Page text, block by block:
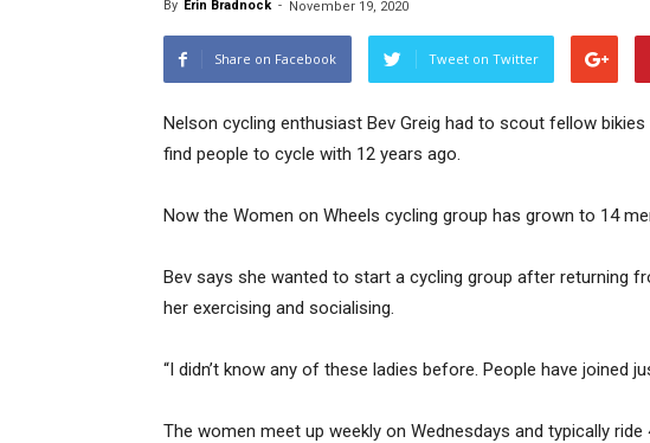
By Erin Bradnock - November 19, 2020
Share on Facebook Tweet on Twitter
Nelson cycling enthusiast Bev Greig had to scout fellow
find people to cycle with 12 years ago.
Now the Women on Wheels cycling group has grown to 14
Bev says she wanted to start a cycling group after returning
her exercising and socialising.
“I didn’t know any of these ladies before. People have joined
The women meet up weekly on Wednesdays and typically